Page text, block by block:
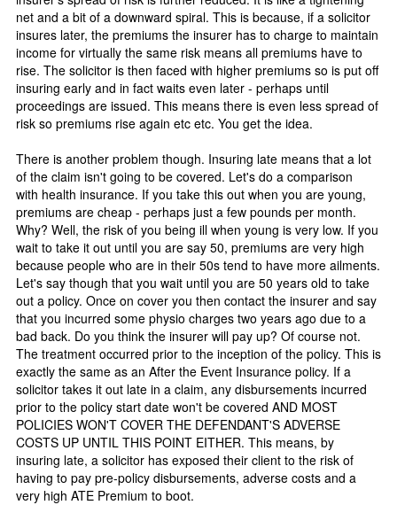
net and a bit of a downward spiral. This is because, if a solicitor
insures later, the premiums the insurer has to charge to maintain
income for virtually the same risk means all premiums have to
rise. The solicitor is then faced with higher premiums so is put off
insuring early and in fact waits even later - perhaps until
proceedings are issued. This means there is even less spread of
risk so premiums rise again etc etc. You get the idea.
There is another problem though. Insuring late means that a lot
of the claim isn't going to be covered. Let's do a comparison
with health insurance. If you take this out when you are young,
premiums are cheap - perhaps just a few pounds per month.
Why? Well, the risk of you being ill when young is very low. If you
wait to take it out until you are say 50, premiums are very high
because people who are in their 50s tend to have more ailments.
Let's say though that you wait until you are 50 years old to take
out a policy. Once on cover you then contact the insurer and say
that you incurred some physio charges two years ago due to a
bad back. Do you think the insurer will pay up? Of course not.
The treatment occurred prior to the inception of the policy. This is
exactly the same as an After the Event Insurance policy. If a
solicitor takes it out late in a claim, any disbursements incurred
prior to the policy start date won't be covered AND MOST
POLICIES WON'T COVER THE DEFENDANT'S ADVERSE
COSTS UP UNTIL THIS POINT EITHER. This means, by
insuring late, a solicitor has exposed their client to the risk of
having to pay pre-policy disbursements, adverse costs and a
very high ATE Premium to boot.